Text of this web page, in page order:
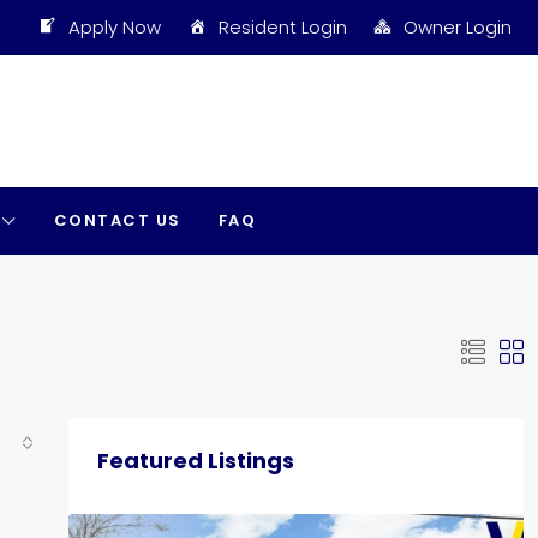
Apply Now Resident Login Owner Login
CONTACT US FAQ
Featured Listings